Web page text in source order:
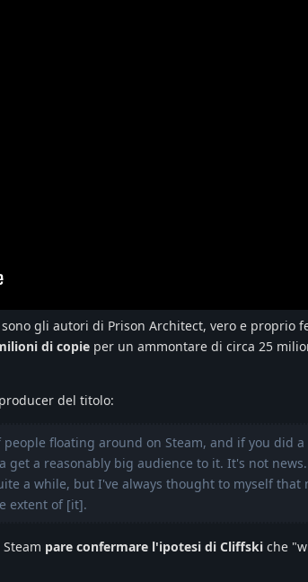
gli autori di Prison Architect, vero e proprio
di copie per un ammontare di circa 25
del titolo:
floating around on Steam, and if you did a
get a reasonably big audience to it. It's not
a while, but I've always thought to myself that
extent of [it].
pare confermare l'ipotesi di Cliffski che